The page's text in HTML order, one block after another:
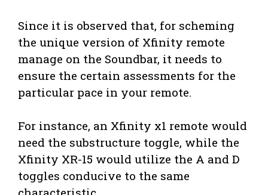
Since it is observed that, for scheming
the unique version of Xfinity remote
manage on the Soundbar, it needs to
ensure the certain assessments for the
particular pace in your remote.
For instance, an Xfinity x1 remote would
need the substructure toggle, while the
Xfinity XR-15 would utilize the A and D
toggles conducive to the same